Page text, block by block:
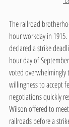
The railroad
hour workday in
declared a strike
hour day of
voted
willingness to accept
negotiations quickly
Wilson offered to
railroads before a